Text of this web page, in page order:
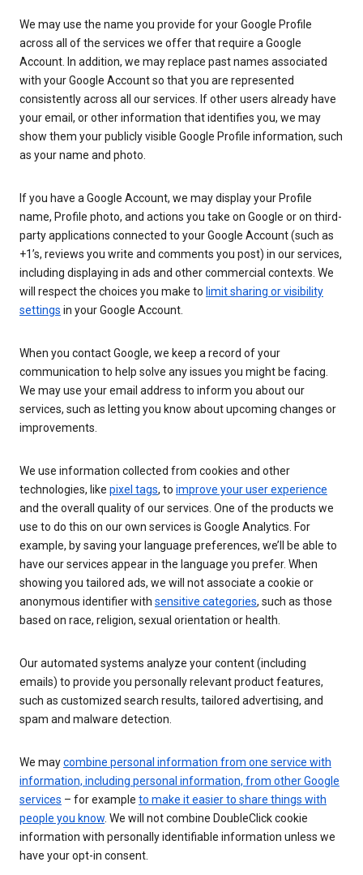
We may use the name you provide for your Google Profile
across all of the services we offer that require a Google
Account. In addition, we may replace past names associated
with your Google Account so that you are represented
consistently across all our services. If other users already have
your email, or other information that identifies you, we may
show them your publicly visible Google Profile information, such
as your name and photo.
If you have a Google Account, we may display your Profile
name, Profile photo, and actions you take on Google or on third-
party applications connected to your Google Account (such as
+1’s, reviews you write and comments you post) in our services,
including displaying in ads and other commercial contexts. We
will respect the choices you make to limit sharing or visibility
settings in your Google Account.
When you contact Google, we keep a record of your
communication to help solve any issues you might be facing.
We may use your email address to inform you about our
services, such as letting you know about upcoming changes or
improvements.
We use information collected from cookies and other
technologies, like pixel tags, to improve your user experience
and the overall quality of our services. One of the products we
use to do this on our own services is Google Analytics. For
example, by saving your language preferences, we’ll be able to
have our services appear in the language you prefer. When
showing you tailored ads, we will not associate a cookie or
anonymous identifier with sensitive categories, such as those
based on race, religion, sexual orientation or health.
Our automated systems analyze your content (including
emails) to provide you personally relevant product features,
such as customized search results, tailored advertising, and
spam and malware detection.
We maycombine personal information from one service with
information, including personal information, from other Google
services – for example to make it easier to share things with
people you know. We will not combine DoubleClick cookie
information with personally identifiable information unless we
have your opt-in consent.